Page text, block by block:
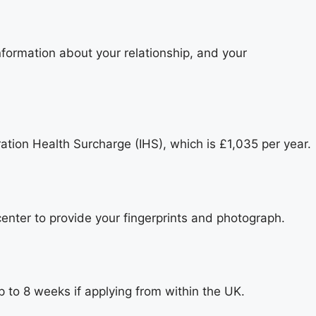
about your relationship, and your
Health Surcharge (IHS), which is £1,035 per year.
to provide your fingerprints and photograph.
to 8 weeks if applying from within the UK.